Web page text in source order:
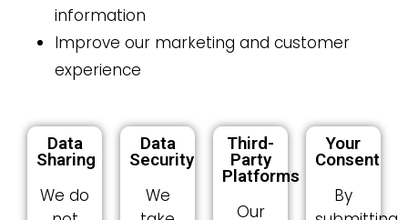
information
Improve our marketing and customer
experience
Data
Sharing
We do
Data
Security
We
Third-
Party
Platforms
Our
Your
Consent
By